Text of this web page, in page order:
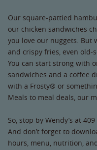
Our square-pattied
our chicken sandwiches
you love our nuggets. But
and crispy fries, even old-
You can start strong with
sandwiches and a coffee
with a Frosty® or
Meals to meal deals, our
So, stop by Wendy’s at
And don’t forget to
hours, menu, nutrition,